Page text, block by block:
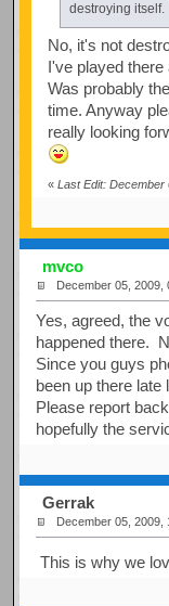
destroying
No, it's not
I've played there
Was probably
time. Anyway
really looking
« Last Edit: December
mvco
December 05, 2009,
Yes, agreed, the
happened there.
Since you guys
been up there
Please report
hopefully the
Gerrak
December 05, 2009,
This is why we